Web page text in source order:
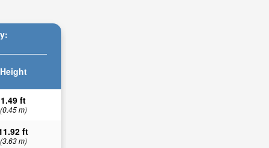
Height
1.49 ft
(0.45 m)
ft
(3.63 m)